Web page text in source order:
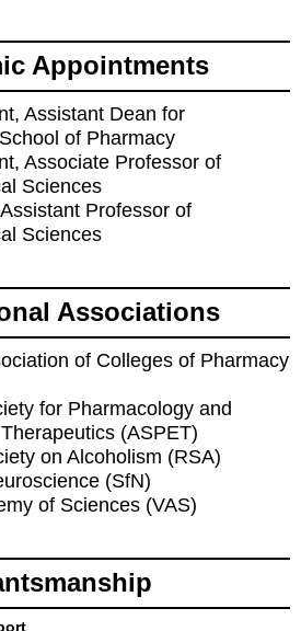
Appointments
Assistant Dean for
of Pharmacy
Associate Professor of
Sciences
Professor of
Sciences
Associations
of Colleges of Pharmacy
for Pharmacology and
(ASPET)
on Alcoholism (RSA)
(SfN)
of Sciences (VAS)